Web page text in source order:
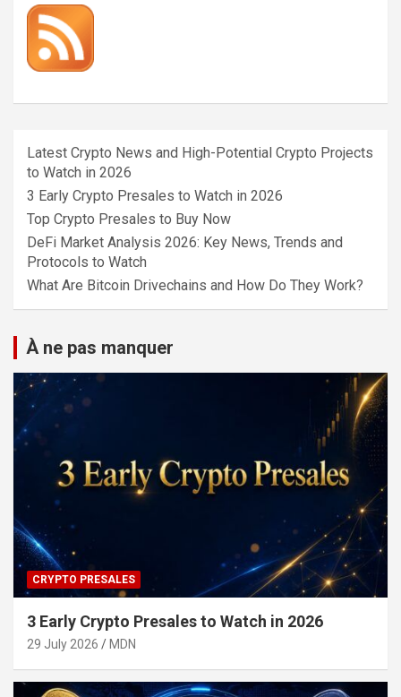
Latest Crypto News and High-Potential Crypto Projects
to Watch in 2026
3 Early Crypto Presales to Watch in 2026
Top Crypto Presales to Buy Now
DeFi Market Analysis 2026: Key News, Trends and
Protocols to Watch
What Are Bitcoin Drivechains and How Do They Work?
À ne pas manquer
CRYPTO PRESALES
3 Early Crypto Presales to Watch in 2026
29 July 2026 MDN